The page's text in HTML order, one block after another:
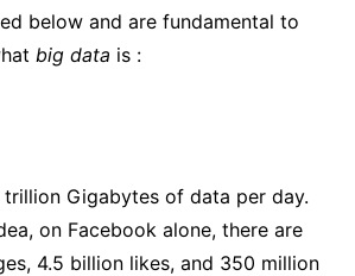
below and are fundamental to
big data is :
trillion Gigabytes of data per day.
on Facebook alone, there are
4.5 billion likes, and 350 million